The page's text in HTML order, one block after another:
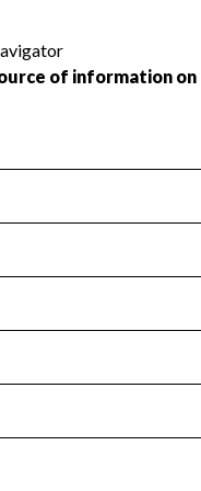
to the public.
unauthorized
accountant to ensure
destruction of